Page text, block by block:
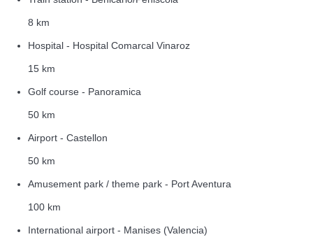
8 km
Hospital - Hospital Comarcal Vinaroz
15 km
Golf course - Panoramica
50 km
Airport - Castellon
50 km
Amusement park / theme park - Port Aventura
100 km
International airport - Manises (Valencia)